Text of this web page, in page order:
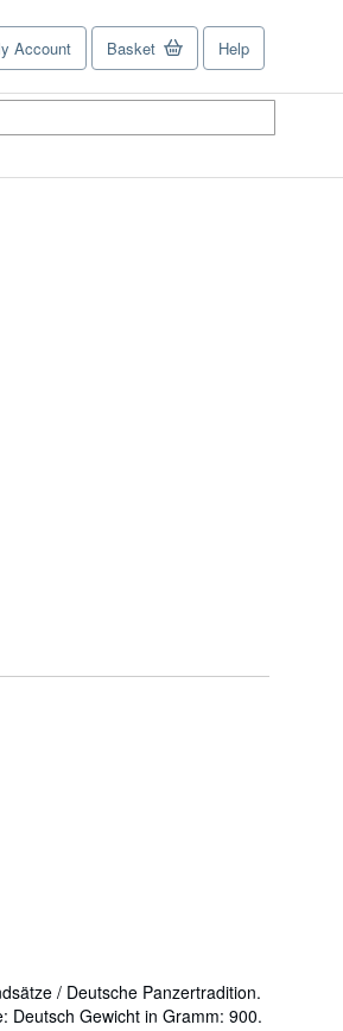
Account Basket Help
/ Deutsche Panzertradition.
Deutsch Gewicht in Gramm: 900.